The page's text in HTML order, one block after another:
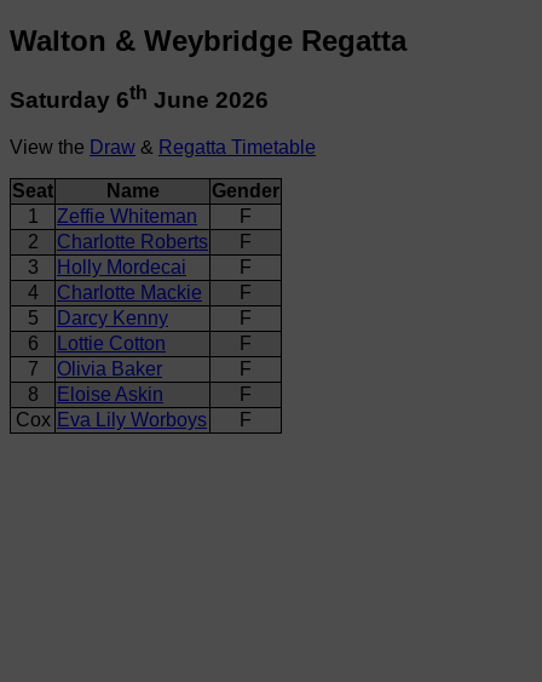
Walton & Weybridge Regatta
Saturday 6th June 2026
View the Draw & Regatta Timetable
Seat Name
Gender
1
Zeffie Whiteman
F
2
Charlotte Roberts
F
3
Holly Mordecai
F
4
Charlotte Mackie
F
5
Darcy Kenny
F
6
Lottie Cotton
F
7
Olivia Baker
F
8
Eloise Askin
F
Cox Eva Lily Worboys F